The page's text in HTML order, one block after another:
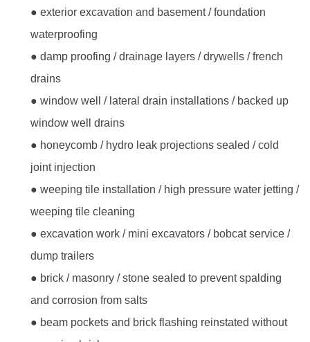
● exterior excavation and basement / foundation
waterproofing
● damp proofing / drainage layers / drywells / french
drains
● window well / lateral drain installations / backed up
window well drains
● honeycomb / hydro leak projections sealed / cold
joint injection
● weeping tile installation / high pressure water jetting /
weeping tile cleaning
● excavation work / mini excavators / bobcat service /
dump trailers
● brick / masonry / stone sealed to prevent spalding
and corrosion from salts
● beam pockets and brick flashing reinstated without